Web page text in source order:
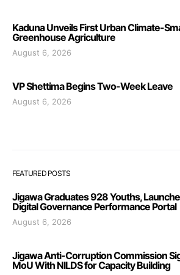
Kaduna Unveils First Urban Climate-
Greenhouse Agriculture
August 6, 2026
VP Shettima Begins Two-Week Leave
August 6, 2026
FEATURED POSTS
Jigawa Graduates 928 Youths,
Digital Governance Performance Portal
August 6, 2026
Jigawa Anti-Corruption Commission
MoU With NILDS for Capacity Building